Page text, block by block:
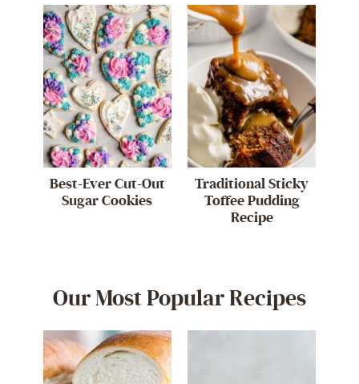
Best-Ever Cut-Out
Sugar Cookies
Traditional Sticky
Toffee Pudding
Recipe
Our Most Popular Recipes